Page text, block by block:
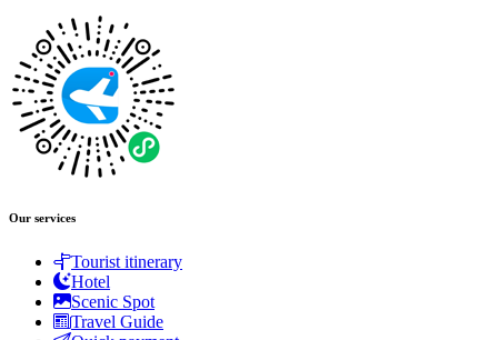
Our services
Tourist itinerary
Hotel
Scenic Spot
Travel Guide